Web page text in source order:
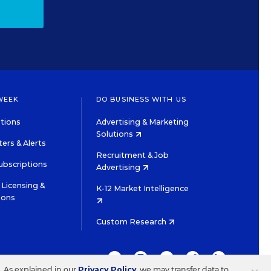
& Alerts
&
DO BUSINESS WITH US
Advertising & Marketing
Solutions
Recruitment & Job
Advertising
K-12 Market Intelligence
Custom Research
TWITTERINSTAGRAM
YOUTUBEFACEBOOKLINKEDIN